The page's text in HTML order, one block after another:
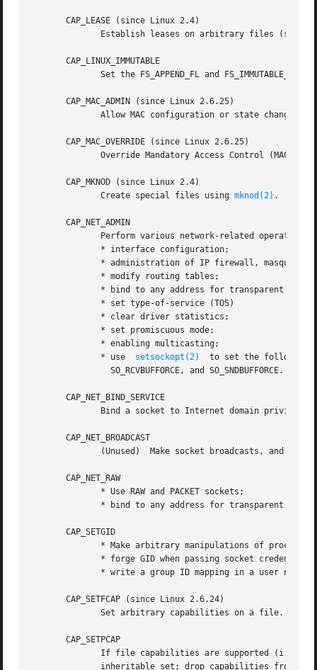
       CAP_LEASE (since Linux 2.4)
              Establish leases on arbitrary files (see
       CAP_LINUX_IMMUTABLE
Set the FS_APPEND_FL and FS_IMMUTABLE_FL
       CAP_MAC_ADMIN (since Linux 2.6.25)
Allow MAC configuration or state changes.
       CAP_MAC_OVERRIDE (since Linux 2.6.25)
Override Mandatory Access Control (MAC).
       CAP_MKNOD (since Linux 2.4)
              Create special files using
mknod(2) .
       CAP_NET_ADMIN
              Perform various network-related operations:
              * interface configuration;
* administration of IP firewall,
              * modify routing tables;
* bind to any address for transparent
              * set type-of-service (TOS)
              * clear driver statistics;
              * set promiscuous mode;
              * enabling multicasting;
              * use
setsockopt(2)
to set the following
                SO_RCVBUFFORCE, and SO_SNDBUFFORCE.
       CAP_NET_BIND_SERVICE
Bind a socket to Internet domain
       CAP_NET_BROADCAST
(Unused)  Make socket broadcasts, and
       CAP_NET_RAW
              * Use RAW and PACKET sockets;
* bind to any address for transparent
       CAP_SETGID
* Make arbitrary manipulations of process
* forge GID when passing socket
* write a group ID mapping in a user
       CAP_SETFCAP (since Linux 2.6.24)
              Set arbitrary capabilities on a file.
       CAP_SETPCAP
If file capabilities are supported (i.e.,
inheritable set; drop capabilities from